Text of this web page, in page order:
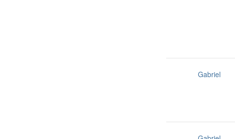
Gabriel